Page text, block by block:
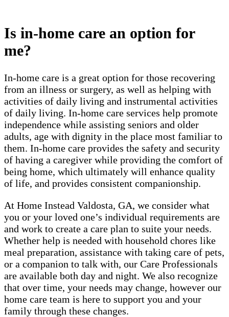
Is in-home care an option for
me?
In-home care is a great option for those recovering
from an illness or surgery, as well as helping with
activities of daily living and instrumental activities
of daily living. In-home care services help promote
independence while assisting seniors and older
adults, age with dignity in the place most familiar to
them. In-home care provides the safety and security
of having a caregiver while providing the comfort of
being home, which ultimately will enhance quality
of life, and provides consistent companionship.
At Home Instead Valdosta, GA, we consider what
you or your loved one’s individual requirements are
and work to create a care plan to suite your needs.
Whether help is needed with household chores like
meal preparation, assistance with taking care of pets,
or a companion to talk with, our Care Professionals
are available both day and night. We also recognize
that over time, your needs may change, however our
home care team is here to support you and your
family through these changes.